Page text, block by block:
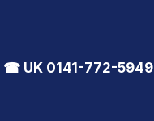
☎ UK 0141-772-5949